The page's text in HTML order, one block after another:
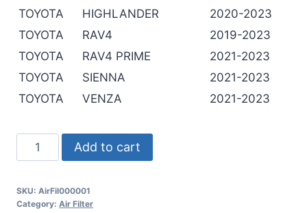
TOYOTA
HIGHLANDER
2020-2023
TOYOTA
RAV4
2019-2023
TOYOTA
RAV4 PRIME
2021-2023
TOYOTA
SIENNA
2021-2023
TOYOTA
VENZA 2021-2023
Add to cart
SKU: AirFil000001
Category: Air Filter